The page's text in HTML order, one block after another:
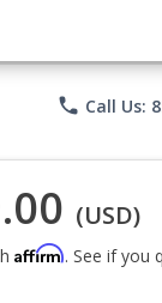
phone Call Us:
(USD)
Affirm. See if you